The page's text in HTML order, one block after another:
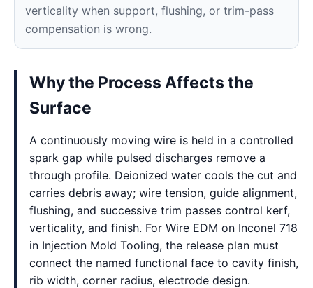
verticality when support, flushing, or trim-pass
compensation is wrong.
Why the Process Affects the
Surface
A continuously moving wire is held in a controlled
spark gap while pulsed discharges remove a
through profile. Deionized water cools the cut and
carries debris away; wire tension, guide alignment,
flushing, and successive trim passes control kerf,
verticality, and finish. For Wire EDM on Inconel 718
in Injection Mold Tooling, the release plan must
connect the named functional face to cavity finish,
rib width, corner radius, electrode design.